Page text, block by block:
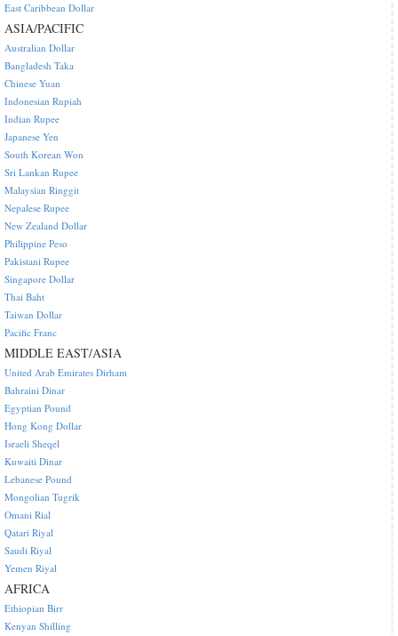
East Caribbean Dollar
ASIA/PACIFIC
Australian Dollar
Bangladesh Taka
Chinese Yuan
Indonesian Rupiah
Indian Rupee
Japanese Yen
South Korean Won
Sri Lankan Rupee
Malaysian Ringgit
Nepalese Rupee
New Zealand Dollar
Philippine Peso
Pakistani Rupee
Singapore Dollar
Thai Baht
Taiwan Dollar
Pacific Franc
MIDDLE EAST/ASIA
United Arab Emirates Dirham
Bahraini Dinar
Egyptian Pound
Hong Kong Dollar
Israeli Sheqel
Kuwaiti Dinar
Lebanese Pound
Mongolian Tugrik
Omani Rial
Qatari Riyal
Saudi Riyal
Yemen Riyal
AFRICA
Ethiopian Birr
Kenyan Shilling